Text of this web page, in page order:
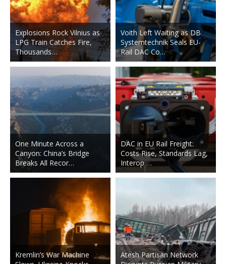
Explosions Rock Vilnius as
LPG Train Catches Fire,
Thousands…
One Minute Across a
Canyon: China’s Bridge
Breaks All Recor…
Kremlin’s War Machine
Voith Left Waiting as DB
Systemtechnik Seals EU-
Rail DAC Co…
DAC in EU Rail Freight:
Costs Rise, Standards Lag,
Interop …
Atesh Partisan Network